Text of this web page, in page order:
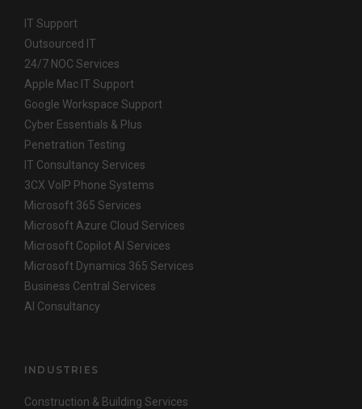
IT Support
Outsourced IT
24/7 NOC Services
Apple Mac IT Support
Google Workspace Support
Cyber Essentials & Plus
Penetration Testing
IT Consultancy Services
3CX VoIP Phone Systems
Microsoft 365 Services
Microsoft Azure Cloud Services
Microsoft Copilot AI Services
Microsoft Dynamics 365 Services
Business Central Services
AI Consultancy
INDUSTRIES
Construction & Building Services